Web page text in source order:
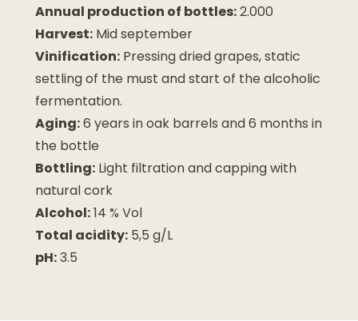
Annual production of bottles:2.000
Harvest: Mid september
Vinification: Pressing dried grapes, static
settling of the must and start of the alcoholic
fermentation.
Aging:6 years in oak barrels and 6 months in
the bottle
Bottling: Light filtration and capping with
natural cork
Alcohol:14 % Vol
Total acidity: 5,5 g/L
pH:3.5